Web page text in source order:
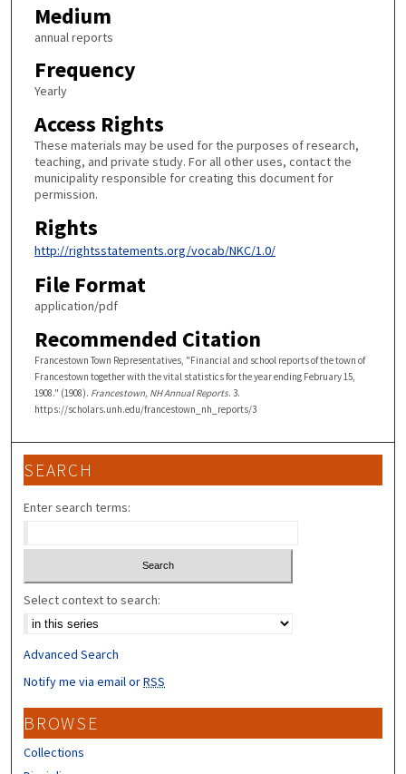
Medium
annual reports
Frequency
Yearly
Access Rights
These materials may be used for the purposes of research,
teaching, and private study. For all other uses, contact the
municipality responsible for creating this document for
permission.
Rights
http://rightsstatements.org/vocab/NKC/1.0/
File Format
application/pdf
Recommended Citation
Francestown Town Representatives, "Financial and school reports of the town of
Francestown together with the vital statistics for the year ending February 15,
1908." (1908). Francestown, NH Annual Reports. 3.
https://scholars.unh.edu/francestown_nh_reports/3
SEARCH
Enter search terms:
Select context to search:
Advanced Search
Notify me via email orRSS
BROWSE
Collections